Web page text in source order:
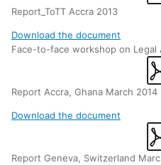
Report_ToTT Accra 2013
Download the document
Face-to-face workshop on Legal
Report Accra, Ghana March 2014
Download the document
Report Geneva, Switzerland